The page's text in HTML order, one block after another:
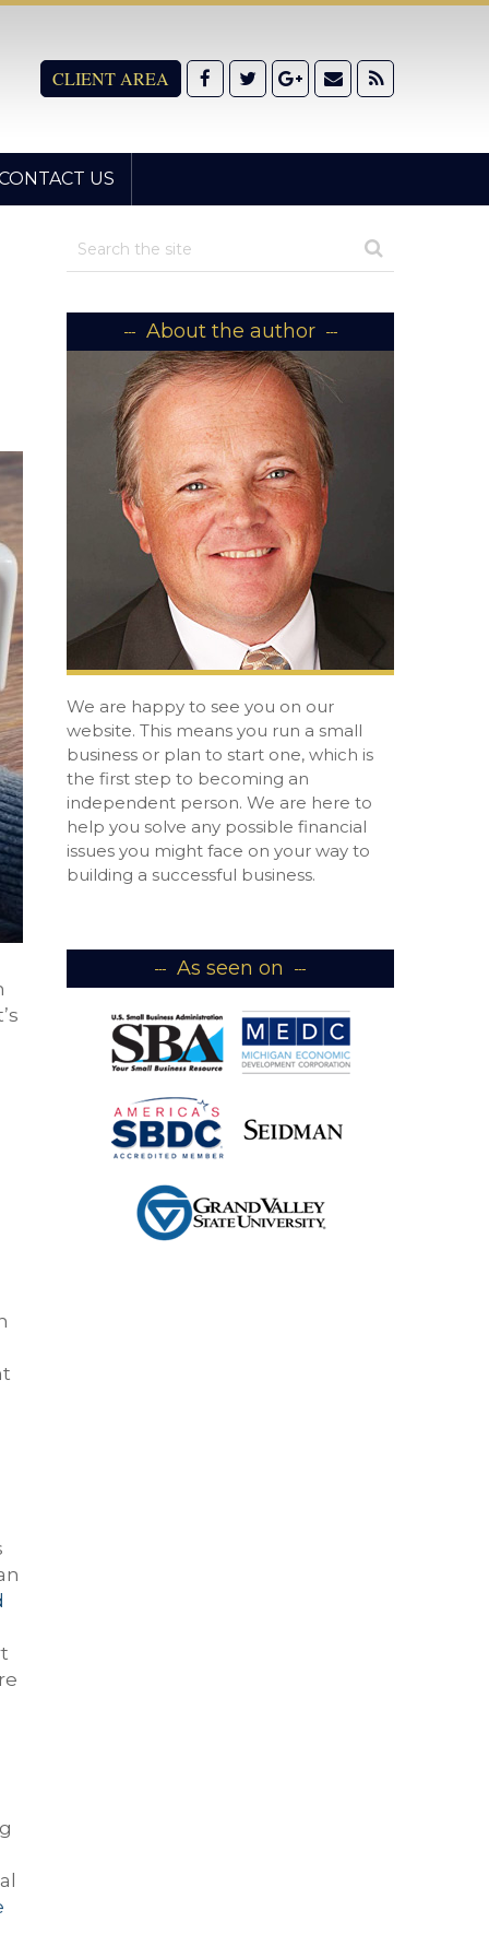
CLIENT AREA
US
About the author
We are happy to see you on our
website. This means you run a small
business or plan to start one, which is
the first step to becoming an
independent person. We are here to
help you solve any possible financial
issues you might face on your way to
building a successful business.
As seen on